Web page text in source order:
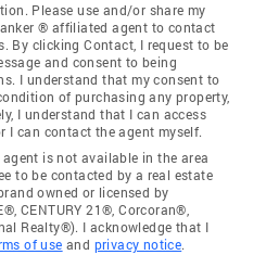
Please use and/or share my
® affiliated agent to contact
By clicking Contact, I request to be
and consent to being
I understand that my consent to
of purchasing any property,
I understand that I can access
I can contact the agent myself.
is not available in the area
to be contacted by a real estate
owned or licensed by
CENTURY 21®, Corcoran®,
Realty®). I acknowledge that I
of use and privacy notice.